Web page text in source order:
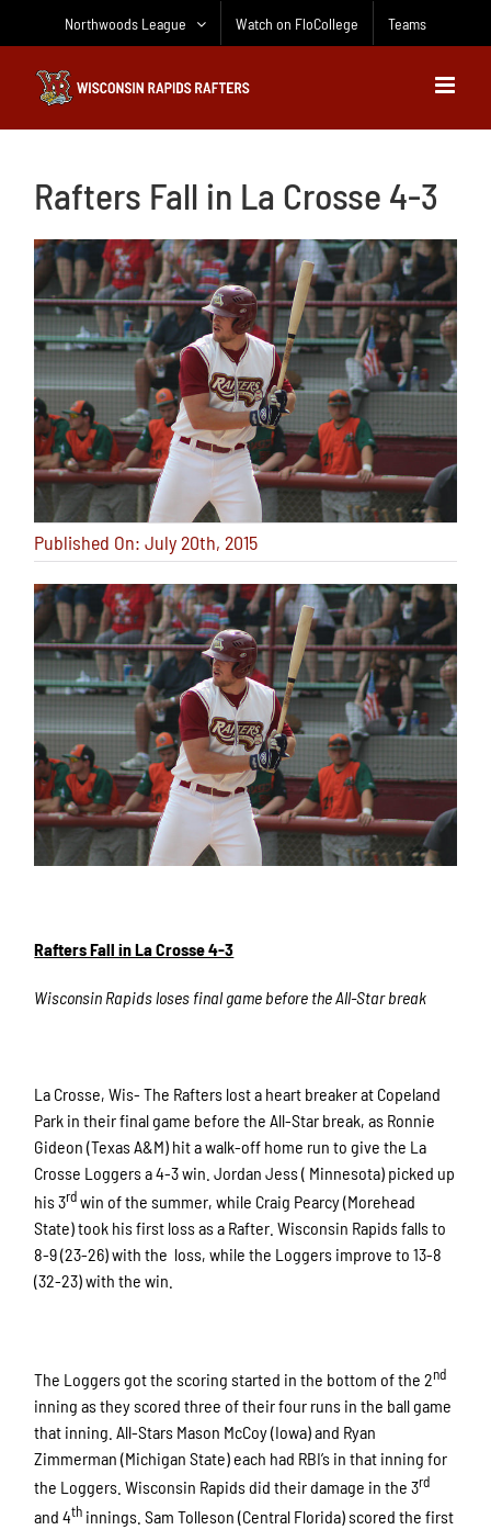
Northwoods League Watch on FloCollege Teams
Rafters Fall in La Crosse 4-3
Published On: July 20th, 2015
Rafters Fall in La Crosse 4-3
Wisconsin Rapids loses final game before the All-Star break
La Crosse, Wis- The Rafters lost a heart breaker at Copeland
Park in their final game before the All-Star break, as Ronnie
Gideon (Texas A&M) hit a walk-off home run to give the La
Crosse Loggers a 4-3 win. Jordan Jess ( Minnesota) picked up
his 3rdwin of the summer, while Craig Pearcy (Morehead
State) took his first loss as a Rafter. Wisconsin Rapids falls to
8-9 (23-26) with the loss, while the Loggers improve to 13-8
(32-23) with the win.
The Loggers got the scoring started in the bottom of the 2nd
inning as they scored three of their four runs in the ball game
that inning. All-Stars Mason McCoy (Iowa) and Ryan
Zimmerman (Michigan State) each had RBI’s in that inning for
the Loggers. Wisconsin Rapids did their damage in the 3rd
and 4th innings. Sam Tolleson (Central Florida) scored the first